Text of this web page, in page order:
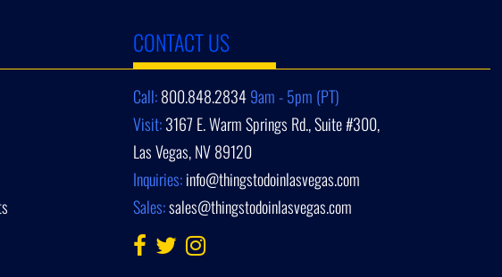
CONTACT US
Call:800.848.28349am - 5pm (PT)
Visit:3167 E. Warm Springs Rd., Suite #300,
Las Vegas, NV 89120
Inquiries:info@thingstodoinlasvegas.com
Sales:sales@thingstodoinlasvegas.com